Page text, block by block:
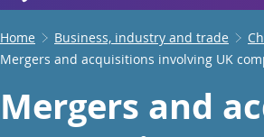
Home Business, industry and trade
Mergers and acquisitions involving UK
Mergers and